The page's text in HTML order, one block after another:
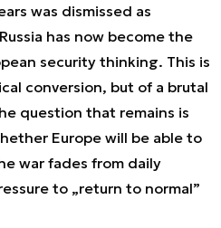
was dismissed as
has now become the
security thinking. This is
conversion, but of a brutal
question that remains is
Europe will be able to
war fades from daily
to „return to normal”